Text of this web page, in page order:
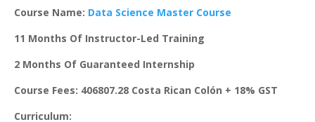
Course Name: Data Science Master Course
11 Months Of Instructor-Led Training
2 Months Of Guaranteed Internship
Course Fees: 406807.28 Costa Rican Colón + 18% GST
Curriculum: